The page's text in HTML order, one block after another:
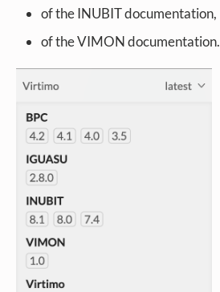
of the INUBIT documentation,
of the VIMON documentation.